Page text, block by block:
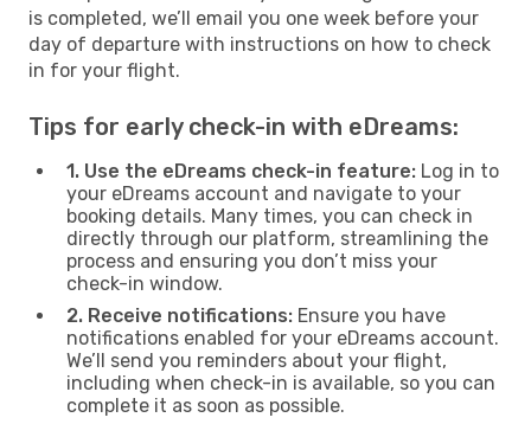
is completed, we’ll email you one week before your
day of departure with instructions on how to check
in for your flight.
Tips for early check-in with eDreams:
1. Use the eDreams check-in feature: Log in to
your eDreams account and navigate to your
booking details. Many times, you can check in
directly through our platform, streamlining the
process and ensuring you don’t miss your
check-in window.
2. Receive notifications: Ensure you have
notifications enabled for your eDreams account.
We’ll send you reminders about your flight,
including when check-in is available, so you can
complete it as soon as possible.